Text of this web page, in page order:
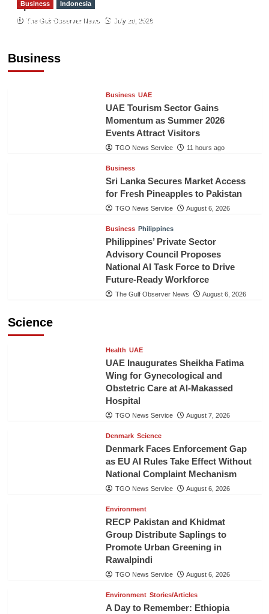
Sport
The Gulf Observer News July 29, 2026
Business
Business Indonesia
Indonesian Embassy Hosts Sanbe Farma
Business UAE
UAE Tourism Sector Gains
Momentum as Summer 2026
Events Attract Visitors
TGO News Service 11 hours ago
Business
Sri Lanka Secures Market Access
for Fresh Pineapples to Pakistan
TGO News Service August 6, 2026
Business Philippines
Philippines’ Private Sector
Advisory Council Proposes
National AI Task Force to Drive
Future-Ready Workforce
The Gulf Observer News August 6, 2026
Science
Health UAE
UAE Inaugurates Sheikha Fatima
Wing for Gynecological and
Obstetric Care at Al-Makassed
Hospital
TGO News Service August 7, 2026
Denmark Science
Denmark Faces Enforcement Gap
as EU AI Rules Take Effect Without
National Complaint Mechanism
TGO News Service August 6, 2026
Environment
RECP Pakistan and Khidmat
Group Distribute Saplings to
Promote Urban Greening in
Rawalpindi
TGO News Service August 6, 2026
Environment Stories/Articles
A Day to Remember: Ethiopia